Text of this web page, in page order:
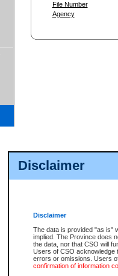
Disclaimer
Disclaimer
The data is provided "as is"
implied. The Province does
the data, nor that CSO will
Users of CSO acknowledge
errors or omissions. Users
confirmation of information
File Number
Agency